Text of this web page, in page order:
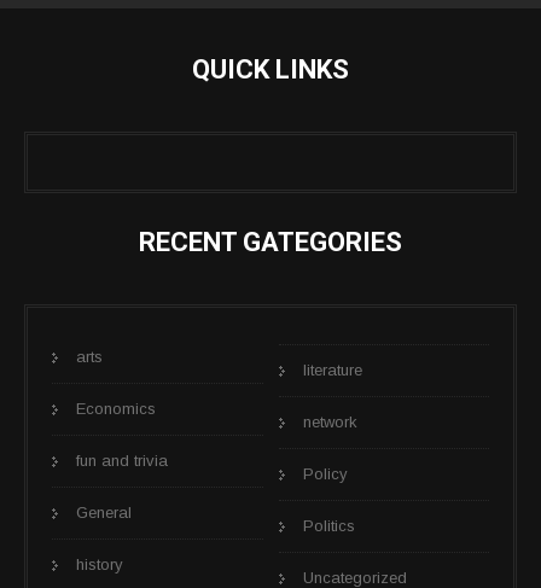
QUICK LINKS
RECENT GATEGORIES
arts
Economics
fun and trivia
General
history
literature
network
Policy
Politics
Uncategorized